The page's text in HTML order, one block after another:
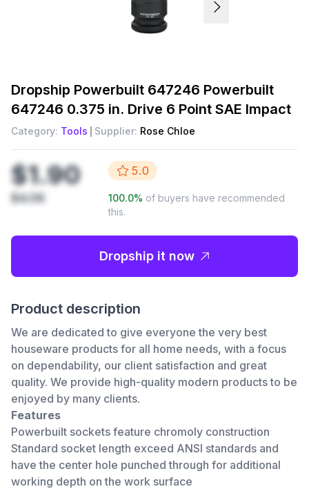
Dropship Powerbuilt 647246 Powerbuilt
647246 0.375 in. Drive 6 Point SAE Impact
Category: Tools Supplier: Rose Chloe
$1.90
$4.06
5.0
100.0% of buyers have recommended
this.
Dropship it now
Product description
We are dedicated to give everyone the very best
houseware products for all home needs, with a focus
on dependability, our client satisfaction and great
quality. We provide high-quality modern products to be
enjoyed by many clients.
Features
Powerbuilt sockets feature chromoly construction
Standard socket length exceed ANSI standards and
have the center hole punched through for additional
working depth on the work surface